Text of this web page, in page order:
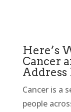
Here’s
Cancer
Address
Cancer is a
people